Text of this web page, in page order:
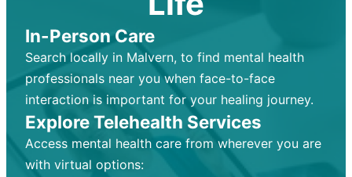
In-Person Care
Search locally in Malvern, to find mental health
professionals near you when face-to-face
interaction is important for your healing journey.
Explore Telehealth Services
Access mental health care from wherever you are
with virtual options: